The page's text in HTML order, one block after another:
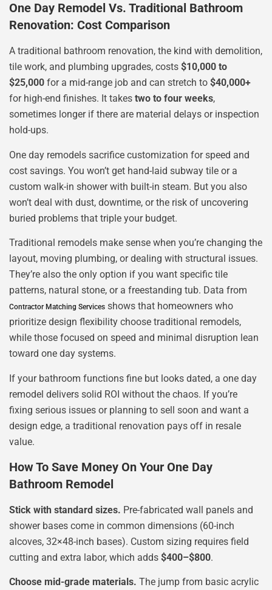
One Day Remodel Vs. Traditional Bathroom
Renovation: Cost Comparison
A traditional bathroom renovation, the kind with demolition,
tile work, and plumbing upgrades, costs $10,000 to
$25,000 for a mid-range job and can stretch to $40,000+
for high-end finishes. It takes two to four weeks,
sometimes longer if there are material delays or inspection
hold-ups.
One day remodels sacrifice customization for speed and
cost savings. You won’t get hand-laid subway tile or a
custom walk-in shower with built-in steam. But you also
won’t deal with dust, downtime, or the risk of uncovering
buried problems that triple your budget.
Traditional remodels make sense when you’re changing the
layout, moving plumbing, or dealing with structural issues.
They’re also the only option if you want specific tile
patterns, natural stone, or a freestanding tub. Data from
Contractor Matching Services shows that homeowners who
prioritize design flexibility choose traditional remodels,
while those focused on speed and minimal disruption lean
toward one day systems.
If your bathroom functions fine but looks dated, a one day
remodel delivers solid ROI without the chaos. If you’re
fixing serious issues or planning to sell soon and want a
design edge, a traditional renovation pays off in resale
value.
How To Save Money On Your One Day
Bathroom Remodel
Stick with standard sizes. Pre-fabricated wall panels and
shower bases come in common dimensions (60-inch
alcoves, 32×48-inch bases). Custom sizing requires field
cutting and extra labor, which adds $400–$800.
Choose mid-grade materials. The jump from basic acrylic